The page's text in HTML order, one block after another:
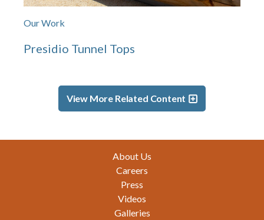
Our Work
Presidio Tunnel Tops
View More Related Content
About Us
Careers
Press
Videos
Galleries